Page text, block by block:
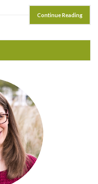
Continue Reading